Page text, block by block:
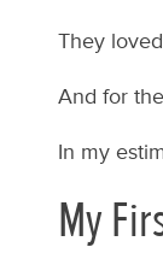
They
And for
In my
My